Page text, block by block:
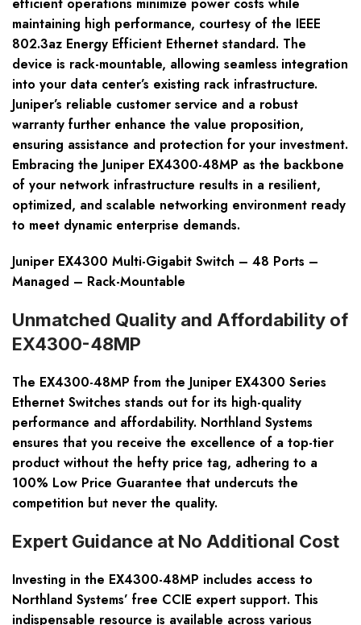
efficient operations minimize power costs while
maintaining high performance, courtesy of the IEEE
802.3az Energy Efficient Ethernet standard. The
device is rack-mountable, allowing seamless integration
into your data center’s existing rack infrastructure.
Juniper’s reliable customer service and a robust
warranty further enhance the value proposition,
ensuring assistance and protection for your investment.
Embracing the Juniper EX4300-48MP as the backbone
of your network infrastructure results in a resilient,
optimized, and scalable networking environment ready
to meet dynamic enterprise demands.
Juniper EX4300 Multi-Gigabit Switch – 48 Ports –
Managed – Rack-Mountable
Unmatched Quality and Affordability of
EX4300-48MP
The EX4300-48MP from the Juniper EX4300 Series
Ethernet Switches stands out for its high-quality
performance and affordability. Northland Systems
ensures that you receive the excellence of a top-tier
product without the hefty price tag, adhering to a
100% Low Price Guarantee that undercuts the
competition but never the quality.
Expert Guidance at No Additional Cost
Investing in the EX4300-48MP includes access to
Northland Systems’ free CCIE expert support. This
indispensable resource is available across various